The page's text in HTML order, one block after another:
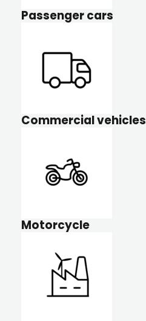
Passenger cars
Commercial vehicles
Motorcycle